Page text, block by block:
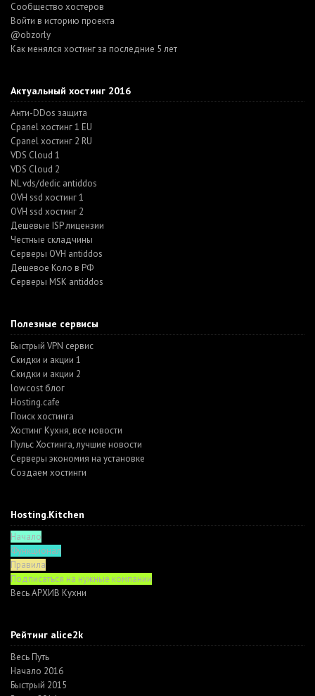
Cообщество хостеров
Войти в историю проекта
@obzorly
Как менялся хостинг за последние 5 лет
Актуальный хостинг 2016
Анти-DDos защита
Cpanel хостинг 1 EU
Cpanel хостинг 2 RU
VDS Cloud 1
VDS Cloud 2
NL vds/dedic antiddos
OVH ssd хостинг 1
OVH ssd хостинг 2
Дешевые ISP лицензии
Честные складчины
Серверы OVH antiddos
Дешевое Коло в РФ
Серверы MSK antiddos
Полезные сервисы
Быстрый VPN сервис
Скидки и акции 1
Скидки и акции 2
lowcost блог
Hosting.cafe
Поиск хостинга
Хостинг Кухня, все новости
Пульс Хостинга, лучшие новости
Серверы экономия на установке
Создаем хостинги
Hosting.Kitchen
Начало
Функционал
Правила
Подписаться на нужные компании
Весь АРХИВ Кухни
Рейтинг alice2k
Весь Путь
Начало 2016
Быстрый 2015